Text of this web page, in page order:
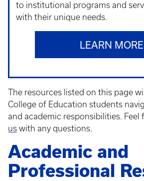
to institutional programs and
with their unique needs.
LEARN MORE
The resources listed on this page
College of Education students
and academic responsibilities. Feel
us with any questions.
Academic and
Professional